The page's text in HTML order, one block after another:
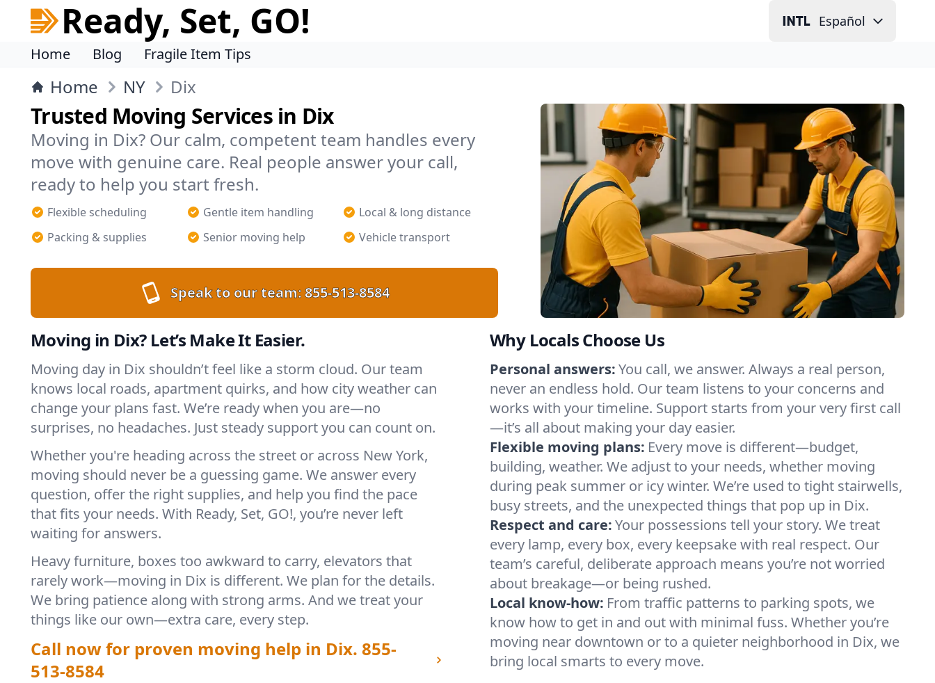
Ready, Set, GO! Español
Home Blog Fragile Item Tips
Home NY Dix
Trusted Moving Services in Dix
Moving in Dix? Our calm, competent team handles every
move with genuine care. Real people answer your call,
ready to help you start fresh.
Flexible scheduling Gentle item handling
Local & long distance
Packing & supplies
Senior moving help Vehicle transport
Speak to our team:855-513-8584
Moving in Dix? Let’s Make It Easier.
Moving day in Dix shouldn’t feel like a storm cloud. Our team
knows local roads, apartment quirks, and how city weather can
change your plans fast. We’re ready when you are—no
surprises, no headaches. Just steady support you can count on.
Whether you're heading across the street or across New York,
moving should never be a guessing game. We answer every
question, offer the right supplies, and help you find the pace
that fits your needs. With Ready, Set, GO!, you’re never left
waiting for answers.
Heavy furniture, boxes too awkward to carry, elevators that
rarely work—moving in Dix is different. We plan for the details.
We bring patience along with strong arms. And we treat your
things like our own—extra care, every step.
Call now for proven moving help in Dix. 855-
513-8584
Why Locals Choose Us
Personal answers:You call, we answer. Always a real person,
never an endless hold. Our team listens to your concerns and
works with your timeline. Support starts from your very first call
—it’s all about making your day easier.
Flexible moving plans: Every move is different—budget,
building, weather. We adjust to your needs, whether moving
during peak summer or icy winter. We’re used to tight stairwells,
busy streets, and the unexpected things that pop up in Dix.
Respect and care:Your possessions tell your story. We treat
every lamp, every box, every keepsake with real respect. Our
team’s careful, deliberate approach means you’re not worried
about breakage—or being rushed.
Local know-how: From traffic patterns to parking spots, we
know how to get in and out with minimal fuss. Whether you’re
moving near downtown or to a quieter neighborhood in Dix, we
bring local smarts to every move.